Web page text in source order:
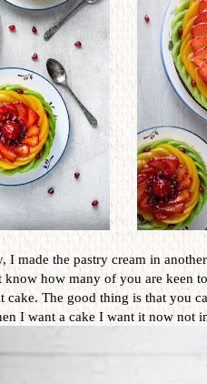
I made the pastry cream in
how many of you are keen
cake. The good thing is that you
I want a cake I want it now not